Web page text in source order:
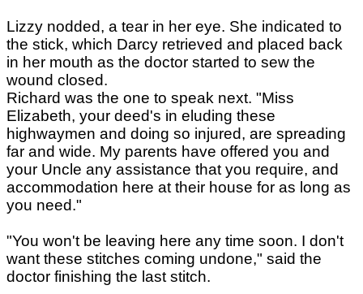
Lizzy nodded, a tear in her eye. She indicated to
the stick, which Darcy retrieved and placed back
in her mouth as the doctor started to sew the
wound closed.
Richard was the one to speak next. "Miss
Elizabeth, your deed's in eluding these
highwaymen and doing so injured, are spreading
far and wide. My parents have offered you and
your Uncle any assistance that you require, and
accommodation here at their house for as long as
you need."
"You won't be leaving here any time soon. I don't
want these stitches coming undone," said the
doctor finishing the last stitch.